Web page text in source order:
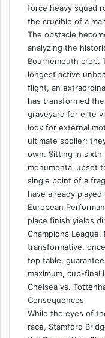
force heavy squad
the crucible of a
The obstacle
analyzing the
Bournemouth crop.
longest active
flight, an
has transformed
graveyard for elite
look for external
ultimate spoiler;
own. Sitting in
monumental upset
single point of a
have already
European
place finish yields
Champions
transformative,
top table,
maximum, cup-final
Chelsea vs.
Consequences
While the eyes of
race, Stamford